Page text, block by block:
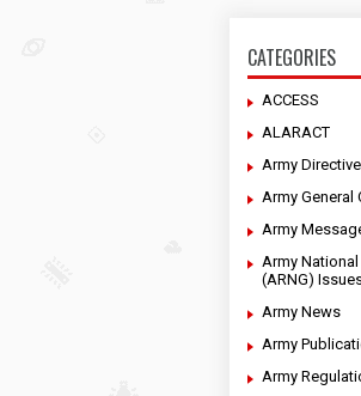
CATEGORIES
ACCESS
ALARACT
Army Directive
Army General
Army
Army National
(ARNG)
Army News
Army
Army